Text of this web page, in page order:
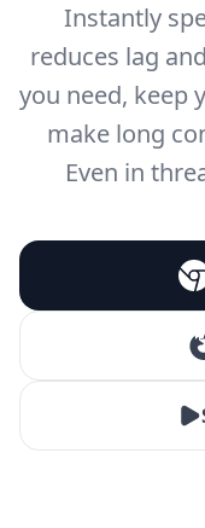
Instantly
reduces lag
you need, keep
make long
Even in